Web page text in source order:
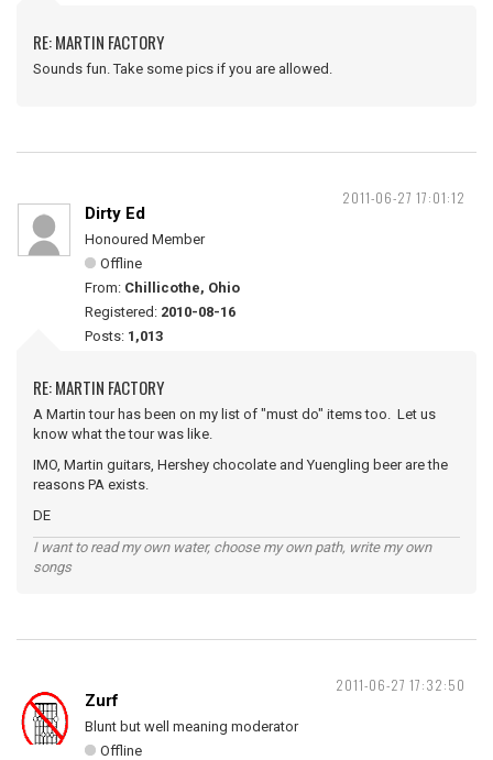
RE: MARTIN FACTORY
Sounds fun. Take some pics if you are allowed.
2011-06-27 17:01:12
Dirty Ed
Honoured Member
Offline
From: Chillicothe, Ohio
Registered: 2010-08-16
Posts: 1,013
RE: MARTIN FACTORY
A Martin tour has been on my list of "must do" items too. Let us
know what the tour was like.
IMO, Martin guitars, Hershey chocolate and Yuengling beer are the
reasons PA exists.
DE
I want to read my own water, choose my own path, write my own
songs
2011-06-27 17:32:50
Zurf
Blunt but well meaning moderator
Offline